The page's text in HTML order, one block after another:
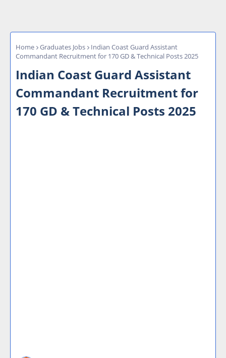
Home Graduates Jobs
Indian Coast Guard Assistant
Commandant Recruitment for 170 GD & Technical Posts 2025
Indian Coast Guard Assistant
Commandant Recruitment for
170 GD & Technical Posts 2025